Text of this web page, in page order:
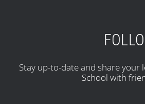
Stay up-to-date and share your
School with